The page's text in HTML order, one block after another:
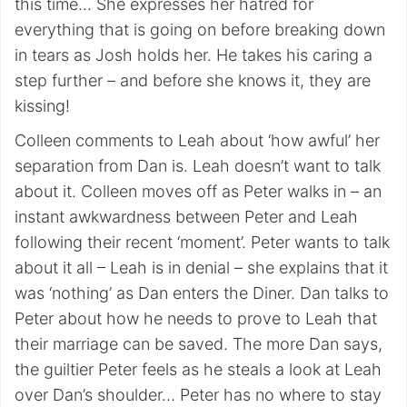
this time… She expresses her hatred for
everything that is going on before breaking down
in tears as Josh holds her. He takes his caring a
step further – and before she knows it, they are
kissing!
Colleen comments to Leah about ‘how awful’ her
separation from Dan is. Leah doesn’t want to talk
about it. Colleen moves off as Peter walks in – an
instant awkwardness between Peter and Leah
following their recent ‘moment’. Peter wants to talk
about it all – Leah is in denial – she explains that it
was ‘nothing’ as Dan enters the Diner. Dan talks to
Peter about how he needs to prove to Leah that
their marriage can be saved. The more Dan says,
the guiltier Peter feels as he steals a look at Leah
over Dan’s shoulder… Peter has no where to stay